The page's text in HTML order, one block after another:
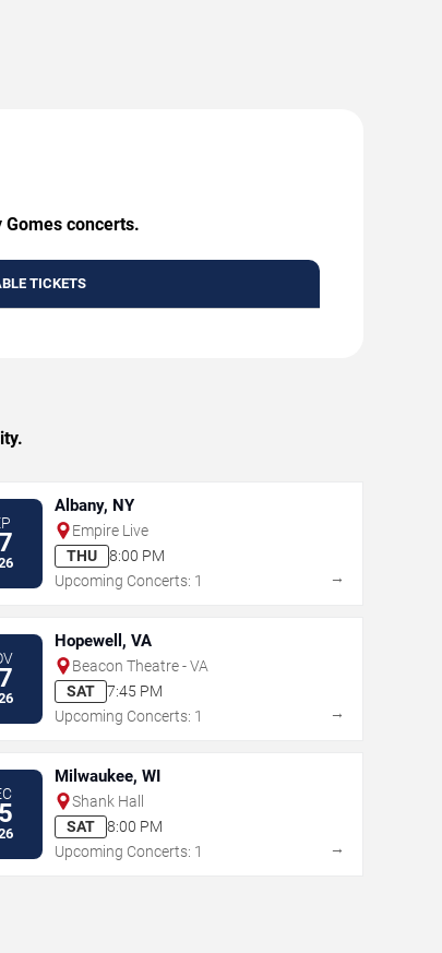
concerts.
TICKETS
Albany, NY
Empire Live
THU
8:00 PM
Upcoming Concerts: 1
→
Hopewell, VA
Beacon Theatre - VA
SAT
7:45 PM
Upcoming Concerts: 1
→
Milwaukee, WI
Shank Hall
SAT
8:00 PM
Upcoming Concerts: 1
→